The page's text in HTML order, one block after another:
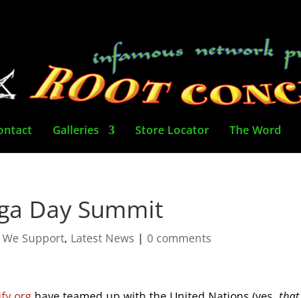
Galleries Store Locator The Word
Day Summit
We Support, Latest News |0 comments